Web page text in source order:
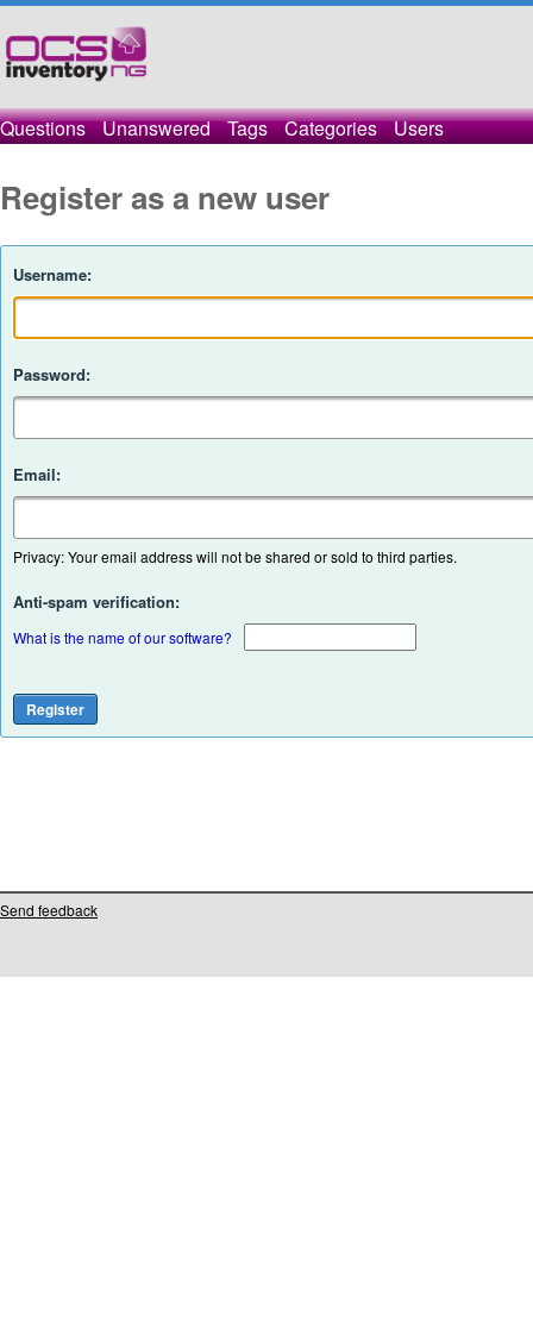
Questions Unanswered Tags Categories Users
Register as a new user
Username:
Password:
Email:
Privacy: Your email address will not be shared or sold to third parties.
Anti-spam verification:
What is the name of our software?
Send feedback